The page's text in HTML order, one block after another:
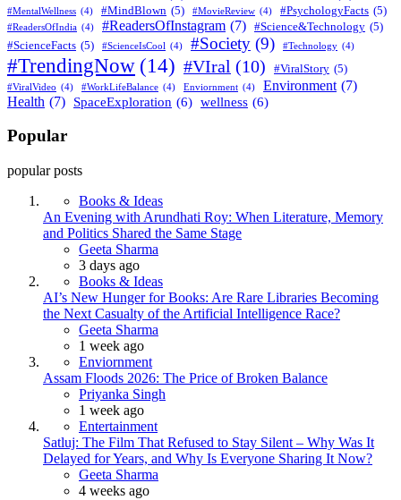
#MentalWellness (4) #MindBlown (5) #MovieReview (4) #PsychologyFacts (5)
#ReadersOfIndia (4) #ReadersOfInstagram (7) #Science&Technology (5)
#ScienceFacts (5) #ScienceIsCool (4) #Society (9) #Technology (4)
#TrendingNow (14) #VIral (10) #ViralStory (5)
#ViralVideo (4) #WorkLifeBalance (4) Enviornment (4) Environment (7)
Health (7) SpaceExploration (6) wellness (6)
Popular
popular posts
Books & Ideas
An Evening with Arundhati Roy: When Literature, Memory
and Politics Shared the Same Stage
Posted
Geeta Sharma
3 days ago
Books & Ideas
AI’s New Hunger for Books: Are Rare Libraries Becoming
the Next Casualty of the Artificial Intelligence Race?
Posted
Geeta Sharma
1 week ago
Enviornment
Assam Floods 2026: The Price of Broken Balance
Posted
Priyanka Singh
1 week ago
Entertainment
Satluj: The Film That Refused to Stay Silent – Why Was It
Delayed for Years, and Why Is Everyone Sharing It Now?
Posted
Geeta Sharma
4 weeks ago